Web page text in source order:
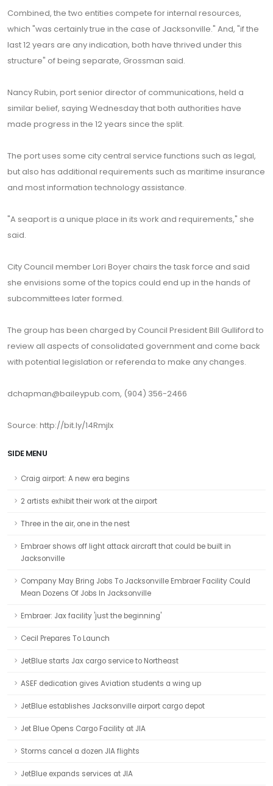
Combined, the two entities compete for internal resources,
which "was certainly true in the case of Jacksonville." And, "if the
last 12 years are any indication, both have thrived under this
structure" of being separate, Grossman said.
Nancy Rubin, port senior director of communications, held a
similar belief, saying Wednesday that both authorities have
made progress in the 12 years since the split.
The port uses some city central service functions such as legal,
but also has additional requirements such as maritime insurance
and most information technology assistance.
"A seaport is a unique place in its work and requirements," she
said.
City Council member Lori Boyer chairs the task force and said
she envisions some of the topics could end up in the hands of
subcommittees later formed.
The group has been charged by Council President Bill Gulliford to
review all aspects of consolidated government and come back
with potential legislation or referenda to make any changes.
dchapman@baileypub.com, (904) 356-2466
Source: http://bit.ly/14RmjIx
SIDE MENU
Craig airport: A new era begins
2 artists exhibit their work at the airport
Three in the air, one in the nest
Embraer shows off light attack aircraft that could be built in
Jacksonville
Company May Bring Jobs To Jacksonville Embraer Facility Could
Mean Dozens Of Jobs In Jacksonville
Embraer: Jax facility 'just the beginning'
Cecil Prepares To Launch
JetBlue starts Jax cargo service to Northeast
ASEF dedication gives Aviation students a wing up
JetBlue establishes Jacksonville airport cargo depot
Jet Blue Opens Cargo Facility at JIA
Storms cancel a dozen JIA flights
JetBlue expands services at JIA